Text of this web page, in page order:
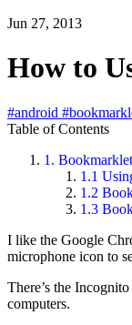
Jun 27, 2013
How to
#android
Table of Contents
1.
1.1
1.2
1.3
I like the Google
microphone icon to
There’s the
computers.